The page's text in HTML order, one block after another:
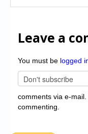
Leave a
You must be logged
comments via e-
commenting.